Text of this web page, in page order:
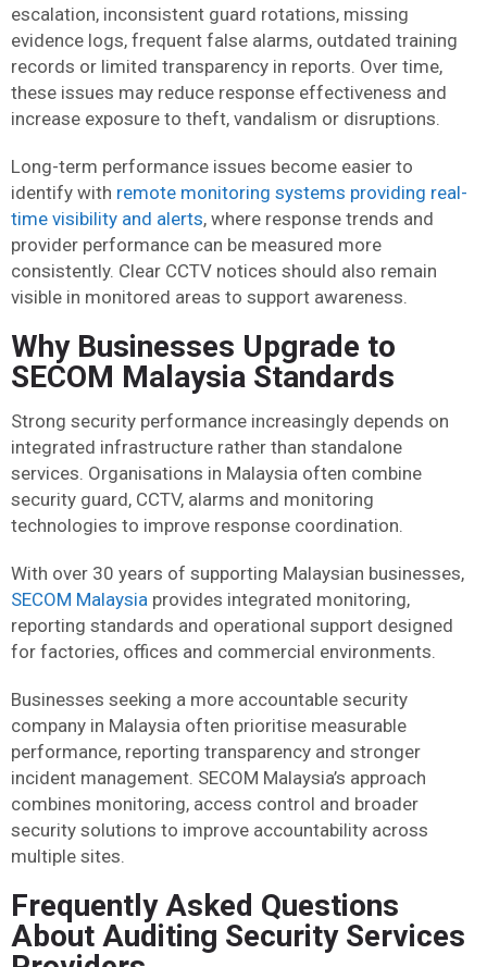
escalation, inconsistent guard rotations, missing
evidence logs, frequent false alarms, outdated training
records or limited transparency in reports. Over time,
these issues may reduce response effectiveness and
increase exposure to theft, vandalism or disruptions.
Long-term performance issues become easier to
identify with remote monitoring systems providing real-
time visibility and alerts, where response trends and
provider performance can be measured more
consistently. Clear CCTV notices should also remain
visible in monitored areas to support awareness.
Why Businesses Upgrade to
SECOM Malaysia Standards
Strong security performance increasingly depends on
integrated infrastructure rather than standalone
services. Organisations in Malaysia often combine
security guard, CCTV, alarms and monitoring
technologies to improve response coordination.
With over 30 years of supporting Malaysian businesses,
SECOM Malaysia provides integrated monitoring,
reporting standards and operational support designed
for factories, offices and commercial environments.
Businesses seeking a more accountable security
company in Malaysia often prioritise measurable
performance, reporting transparency and stronger
incident management. SECOM Malaysia’s approach
combines monitoring, access control and broader
security solutions to improve accountability across
multiple sites.
Frequently Asked Questions
About Auditing Security Services